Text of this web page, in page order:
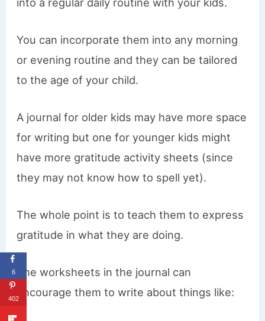
You can incorporate them into any morning
or evening routine and they can be tailored
to the age of your child.
​A journal for older kids may have more space
for writing but one for younger kids might
have more gratitude activity sheets (since
they may not know how to spell yet).
The whole point is to teach them to express
gratitude in what they are doing.
​The worksheets in the journal can
encourage them to write about things like:
6
402